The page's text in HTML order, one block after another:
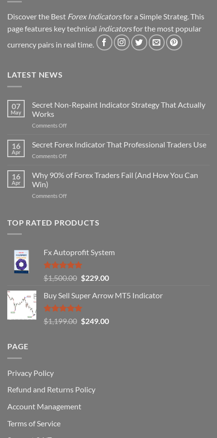
Discover the Best Forex Indicatorsfor a Simple Strateg. This
page features key technical indicatorsfor the most popular
currency pairs in real time.
LATEST NEWS
07
May
Secret Non-Repaint Indicator Strategy That Actually
Works
Comments Offon
Non-
Repaint
Indicator
That
16
Apr
Secret Forex Indicator That Professional Traders Use
Comments Offon
Forex
Indicator
Professional
16
Apr
Why 90% of Forex Traders Fail (And How You Can
Win)
Comments Offon
of
(And
How
You
Can
TOP RATED PRODUCTS
Fx Autoprofit System
Rated5.00
out of 5
$1,500.00 Original
was:
$1,500.00.
$229.00Current
is:
Buy Sell Super Arrow MT5 Indicator
Rated5.00
out of 5
$1,199.00 Original
$249.00Current
PAGE
Privacy Policy
Refund and Returns Policy
Account Management
Terms of Service